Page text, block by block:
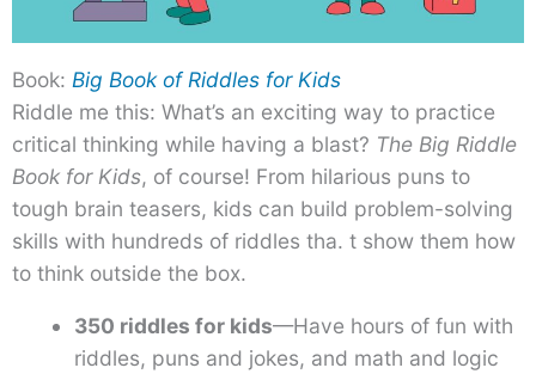
Book: Big Book of Riddles for Kids
Riddle me this: What’s an exciting way to practice
critical thinking while having a blast? The Big Riddle
Book for Kids, of course! From hilarious puns to
tough brain teasers, kids can build problem-solving
skills with hundreds of riddles tha. t show them how
to think outside the box.
350 riddles for kids—Have hours of fun with
riddles, puns and jokes, and math and logic